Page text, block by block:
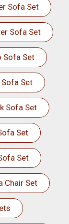
Sofa Set
Sofa Set
Sofa Set
Set
Sofa Set
Set
Set
Chair Set